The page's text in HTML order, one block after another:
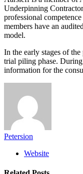
Underpinning
professional
members have an
model.
In the early stages of
trial piling phase.
information for the
Petersion
Website